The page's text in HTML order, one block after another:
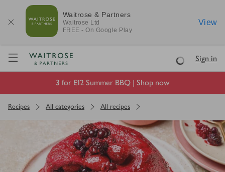
Waitrose & Partners
Waitrose Ltd
FREE - On Google Play
View
Visit Waitrose.com
LoadingSign in
3 for £12 Summer BBQ | Shop now
Recipes All categories All recipes